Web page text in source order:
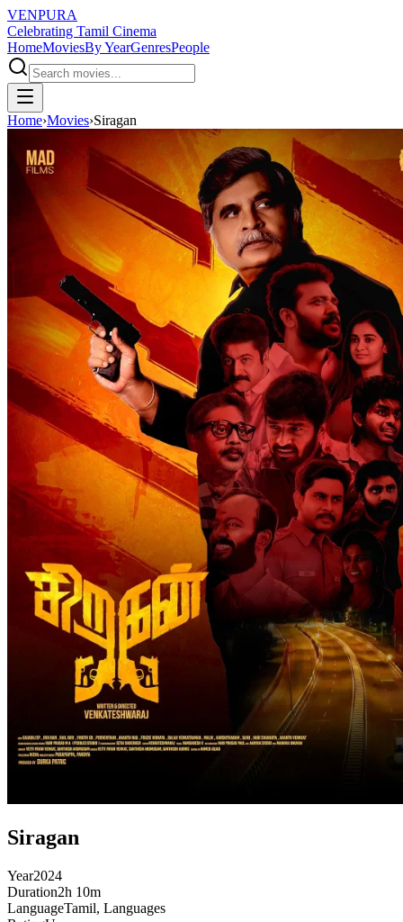
VENPURA
Celebrating Tamil Cinema
HomeMoviesBy YearGenresPeople
Home›Movies›Siragan
Siragan
Year2024
Duration2h 10m
LanguageTamil, Languages